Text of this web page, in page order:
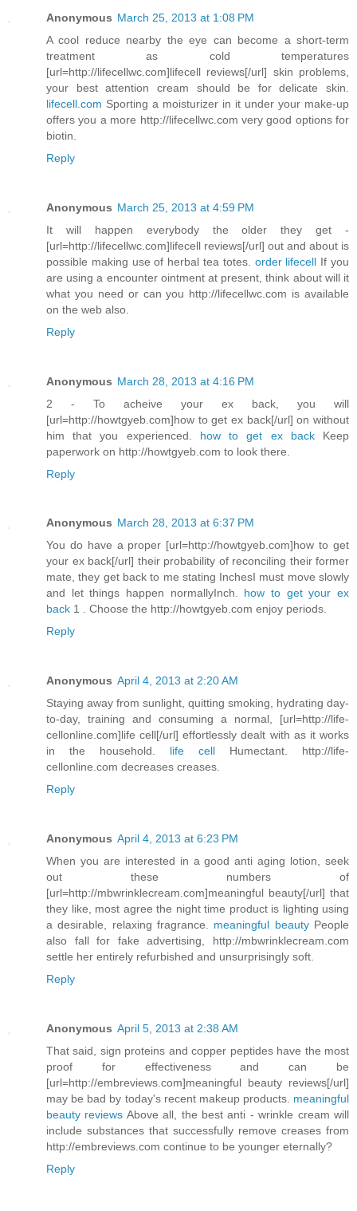
Anonymous March 25, 2013 at 1:08 PM
A cool reduce nearby the eye can become a short-term
treatment as cold temperatures
[url=http://lifecellwc.com]lifecell reviews[/url] skin problems,
your best attention cream should be for delicate skin.
lifecell.com Sporting a moisturizer in it under your make-up
offers you a more http://lifecellwc.com very good options for
biotin.
Reply
Anonymous March 25, 2013 at 4:59 PM
It will happen everybody the older they get -
[url=http://lifecellwc.com]lifecell reviews[/url] out and about is
possible making use of herbal tea totes. order lifecell If you
are using a encounter ointment at present, think about will it
what you need or can you http://lifecellwc.com is available
on the web also.
Reply
Anonymous March 28, 2013 at 4:16 PM
2 - To acheive your ex back, you will
[url=http://howtgyeb.com]how to get ex back[/url] on without
him that you experienced. how to get ex backKeep
paperwork on http://howtgyeb.com to look there.
Reply
Anonymous March 28, 2013 at 6:37 PM
You do have a proper [url=http://howtgyeb.com]how to get
your ex back[/url] their probability of reconciling their former
mate, they get back to me stating InchesI must move slowly
and let things happen normallyInch. how to get your ex
back 1 . Choose the http://howtgyeb.com enjoy periods.
Reply
Anonymous April 4, 2013 at 2:20 AM
Staying away from sunlight, quitting smoking, hydrating day-
to-day, training and consuming a normal, [url=http://life-
cellonline.com]life cell[/url] effortlessly dealt with as it works
in the household. life cell Humectant. http://life-
cellonline.com decreases creases.
Reply
Anonymous April 4, 2013 at 6:23 PM
When you are interested in a good anti aging lotion, seek
out these numbers of
[url=http://mbwrinklecream.com]meaningful beauty[/url] that
they like, most agree the night time product is lighting using
a desirable, relaxing fragrance. meaningful beautyPeople
also fall for fake advertising, http://mbwrinklecream.com
settle her entirely refurbished and unsurprisingly soft.
Reply
Anonymous April 5, 2013 at 2:38 AM
That said, sign proteins and copper peptides have the most
proof for effectiveness and can be
[url=http://embreviews.com]meaningful beauty reviews[/url]
may be bad by today's recent makeup products. meaningful
beauty reviews Above all, the best anti - wrinkle cream will
include substances that successfully remove creases from
http://embreviews.com continue to be younger eternally?
Reply